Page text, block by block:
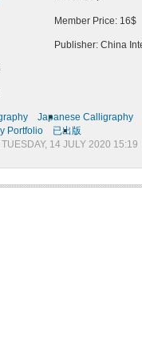
Member Price: 16$
Publisher: China
Japanese Calligraphy
Portfolio
已出版
14 JULY 2020 15:19